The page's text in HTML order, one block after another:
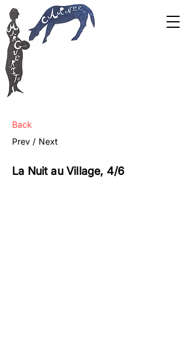
Back
Prev / Next
La Nuit au Village, 4/6